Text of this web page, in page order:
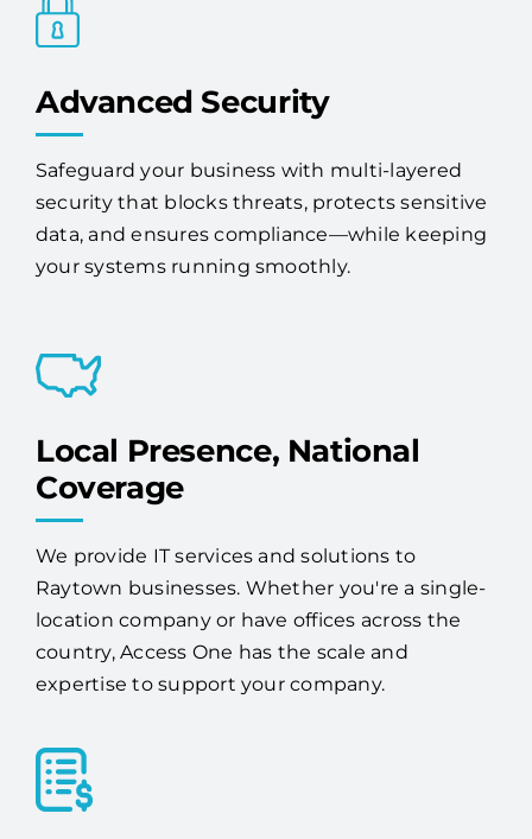
Advanced Security
Safeguard your business with multi-layered
security that blocks threats, protects sensitive
data, and ensures compliance—while keeping
your systems running smoothly.
Local Presence, National
Coverage
We provide IT services and solutions to
Raytown businesses. Whether you're a single-
location company or have offices across the
country, Access One has the scale and
expertise to support your company.